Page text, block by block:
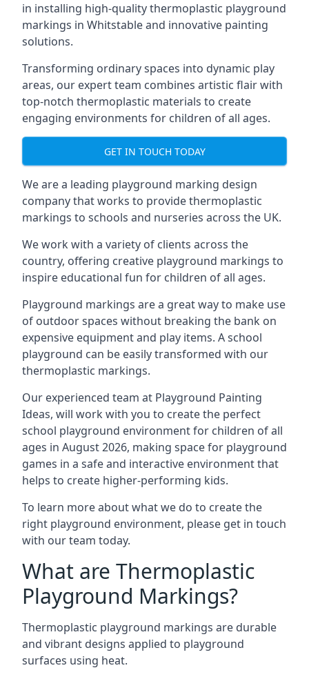
in installing high-quality thermoplastic playground
markings in Whitstable and innovative painting
solutions.
Transforming ordinary spaces into dynamic play
areas, our expert team combines artistic flair with
top-notch thermoplastic materials to create
engaging environments for children of all ages.
GET IN TOUCH TODAY
We are a leading playground marking design
company that works to provide thermoplastic
markings to schools and nurseries across the UK.
We work with a variety of clients across the
country, offering creative playground markings to
inspire educational fun for children of all ages.
Playground markings are a great way to make use
of outdoor spaces without breaking the bank on
expensive equipment and play items. A school
playground can be easily transformed with our
thermoplastic markings.
Our experienced team at Playground Painting
Ideas, will work with you to create the perfect
school playground environment for children of all
ages in August 2026, making space for playground
games in a safe and interactive environment that
helps to create higher-performing kids.
To learn more about what we do to create the
right playground environment, please get in touch
with our team today.
What are Thermoplastic
Playground Markings?
Thermoplastic playground markings are durable
and vibrant designs applied to playground
surfaces using heat.